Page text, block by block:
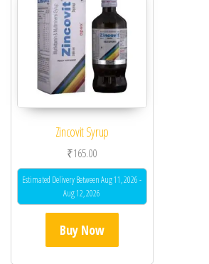
Zincovit Syrup
₹165.00
Estimated Delivery Between Aug 11, 2026 -
Aug 12, 2026
Buy Now